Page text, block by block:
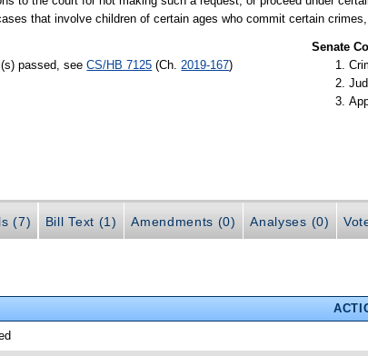
that involve children of certain ages who commit certain
passed, seeCS/HB 7125 (Ch. 2019-167)
Senate
(7) Bill Text (1) Amendments (0) Analyses (0)